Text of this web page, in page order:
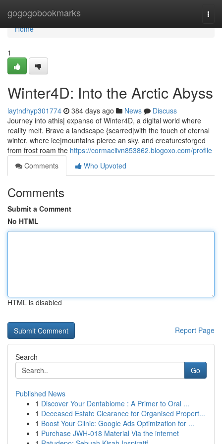
gogogobookmarks
Home
Home
1
Winter4D: Into the Arctic Abyss
laytndhyp301774 384 days ago News
Discuss
Journey into athis| expanse of Winter4D, a digital world where
reality melt. Brave a landscape {scarred|with the touch of eternal
winter, where ice|mountains pierce an sky, and creaturesforged
from frost roam the https://cormaciivn853862.blogoxo.com/profile
Comments
Who Upvoted
Comments
Submit a Comment
No HTML
HTML is disabled
Report Page
Search
Go
Published News
1 Discover Your Dentabiome : A Primer to Oral ...
1 Deceased Estate Clearance for Organised Propert...
1 Boost Your Clinic: Google Ads Optimization for ...
1 Purchase JWH-018 Material Via the internet